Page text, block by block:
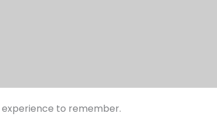
experience to remember.